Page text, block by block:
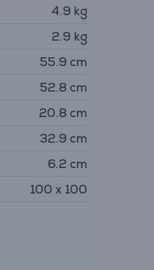
4.9 kg
2.9 kg
55.9 cm
52.8 cm
20.8 cm
32.9 cm
6.2 cm
100 x 100